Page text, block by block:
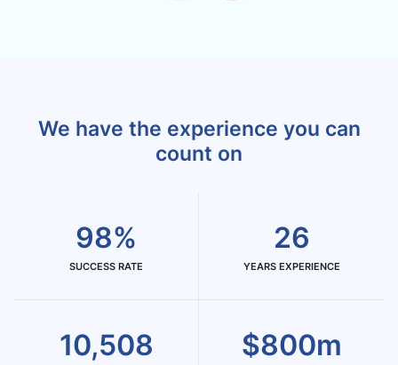
We have the experience you can
count on
98%
SUCCESS RATE
26
YEARS EXPERIENCE
10,508 $800m